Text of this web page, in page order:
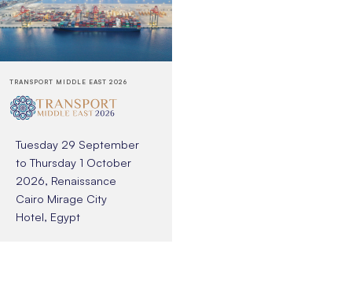
TRANSPORT MIDDLE EAST 2026
Tuesday 29 September
to Thursday 1 October
2026, Renaissance
Cairo Mirage City
Hotel, Egypt